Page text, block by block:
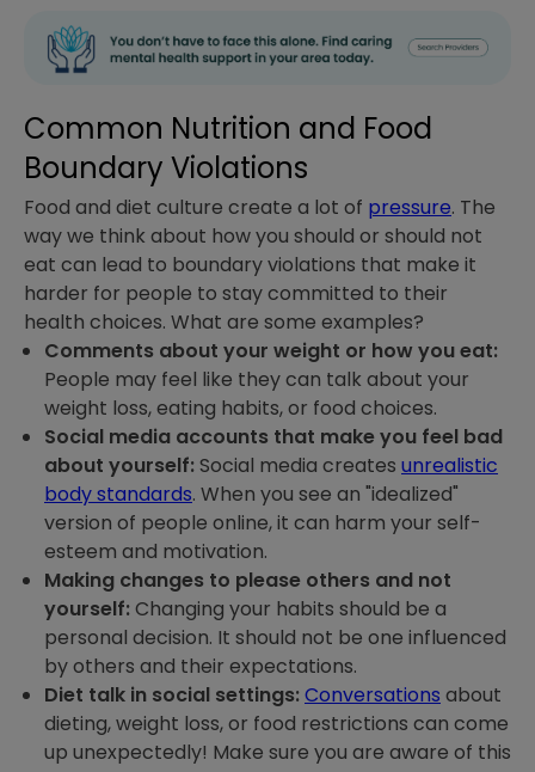
Common Nutrition and Food
Boundary Violations
Food and diet culture create a lot of pressure. The
way we think about how you should or should not
eat can lead to boundary violations that make it
harder for people to stay committed to their
health choices. What are some examples?
Comments about your weight or how you eat:
People may feel like they can talk about your
weight loss, eating habits, or food choices.
Social media accounts that make you feel bad
about yourself:Social media creates unrealistic
body standards. When you see an "idealized"
version of people online, it can harm your self-
esteem and motivation.
Making changes to please others and not
yourself:Changing your habits should be a
personal decision. It should not be one influenced
by others and their expectations.
Diet talk in social settings:Conversations about
dieting, weight loss, or food restrictions can come
up unexpectedly! Make sure you are aware of this